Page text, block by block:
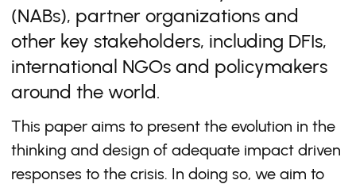
(NABs), partner organizations and
other key stakeholders, including DFIs,
international NGOs and policymakers
around the world.
This paper aims to present the evolution in the
thinking and design of adequate impact driven
responses to the crisis. In doing so, we aim to